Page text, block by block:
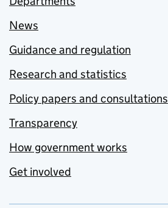
News
Guidance and regulation
Research and statistics
Policy papers and consultations
Transparency
How government works
Get involved